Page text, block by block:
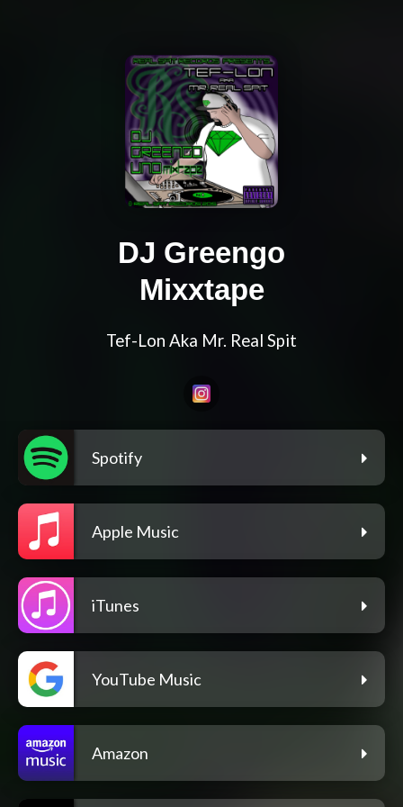
DJ Greengo
Mixxtape
Tef-Lon Aka Mr. Real Spit
Spotify
Apple Music
iTunes
YouTube Music
Amazon